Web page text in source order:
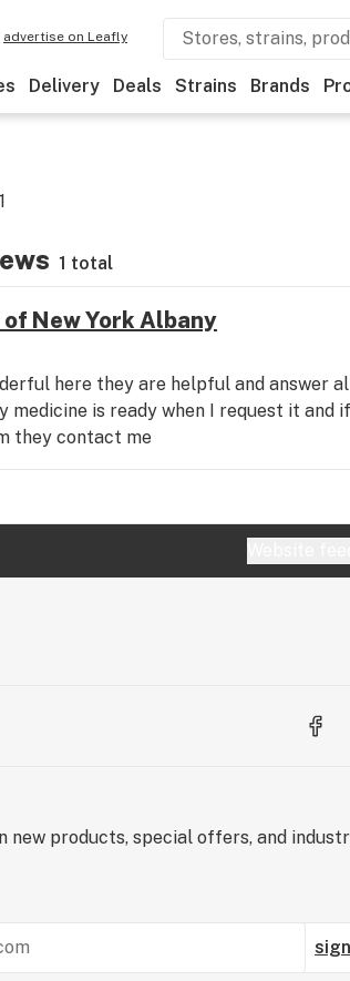
advertise on Leafly
Delivery Deals Strains Brands
1 total
New York Albany
here they are helpful and answer
medicine is ready when I request it and if
they contact me
new products, special offers, and